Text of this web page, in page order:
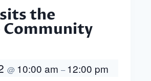
the
Community
@ 10:00 am – 12:00 pm